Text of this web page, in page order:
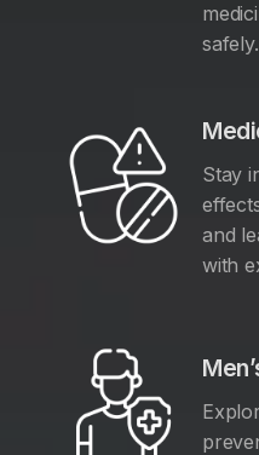
safely.
Stay
and
with